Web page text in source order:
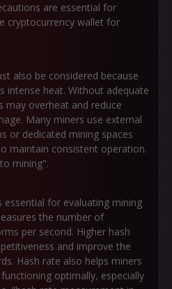
are essential for
cryptocurrency wallet for
also be considered because
intense heat. Without adequate
may overheat and reduce
Many miners use external
or dedicated mining spaces
maintain consistent operation.
mining".
essential for evaluating mining
the number of
per second. Higher hash
and improve the
Hash rate also helps miners
optimally, especially